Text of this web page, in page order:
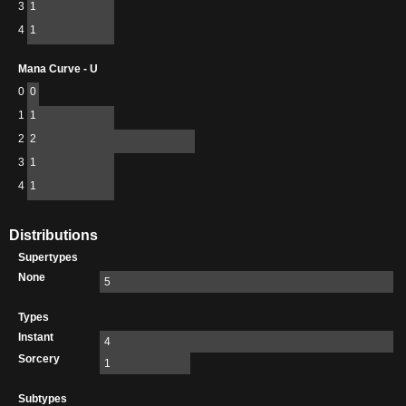
3 1
4 1
Mana Curve - U
0 0
1 1
2 2
3 1
4 1
Distributions
Supertypes
None
5
Types
Instant
4
Sorcery
1
Subtypes